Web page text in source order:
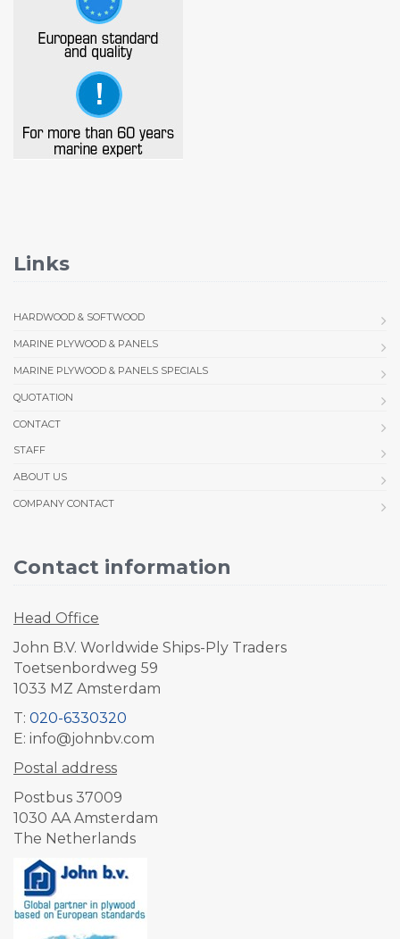
Links
HARDWOOD & SOFTWOOD
MARINE PLYWOOD & PANELS
MARINE PLYWOOD & PANELS SPECIALS
QUOTATION
CONTACT
STAFF
ABOUT US
COMPANY CONTACT
Contact information
Head Office
John B.V. Worldwide Ships-Ply Traders
Toetsenbordweg 59
1033 MZ Amsterdam
T: 020-6330320
E: info@johnbv.com
Postal address
Postbus 37009
1030 AA Amsterdam
The Netherlands